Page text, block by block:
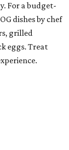
For a budget-
dishes by chef
grilled
eggs. Treat